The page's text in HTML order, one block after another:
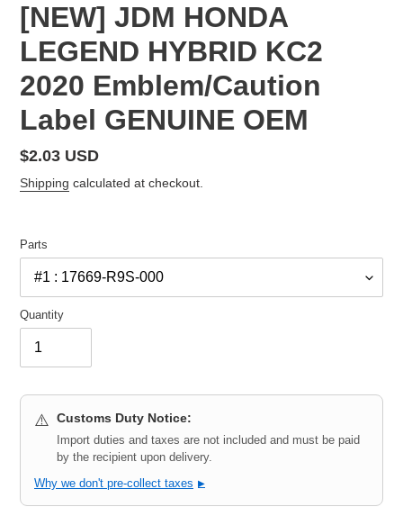
[NEW] JDM HONDA
LEGEND HYBRID KC2
2020 Emblem/Caution
Label GENUINE OEM
Regular
price
$2.03 USD
Shipping calculated at checkout.
Parts
Quantity
⚠️ Customs Duty Notice:
Import duties and taxes are not included and must be paid
by the recipient upon delivery.
Why we don't pre-collect taxes ▶